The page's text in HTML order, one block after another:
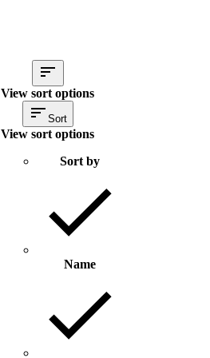
View sort options
Sort
View sort options
Sort by
Name